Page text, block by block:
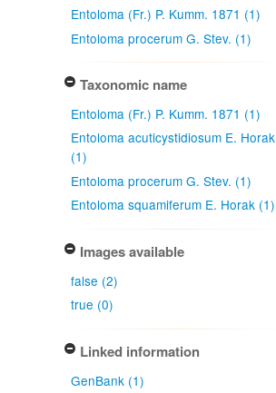
Entoloma (Fr.) P. Kumm. 1871 (1)
Entoloma procerum G. Stev. (1)
Taxonomic name
Entoloma (Fr.) P. Kumm. 1871 (1)
Entoloma acuticystidiosum E. Horak
(1)
Entoloma procerum G. Stev. (1)
Entoloma squamiferum E. Horak (1)
Images available
false (2)
true (0)
Linked information
GenBank (1)